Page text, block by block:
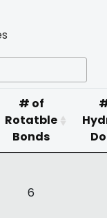
# of
Rotatble
Bonds
6